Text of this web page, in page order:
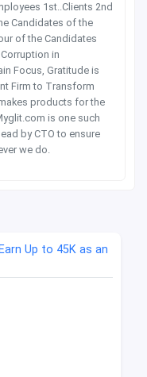
1st..Clients 2nd
Candidates of the
of the Candidates
in
Focus, Gratitude is
Firm to Transform
products for the
is one such
by CTO to ensure
we do.
Up to 45K as an